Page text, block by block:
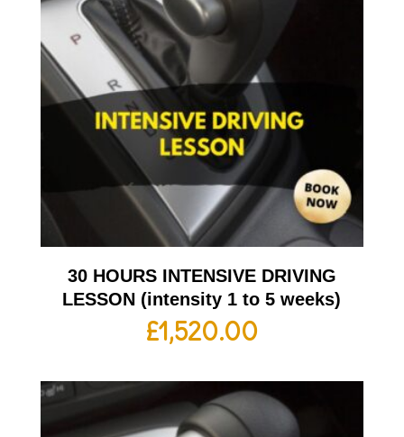
30 HOURS INTENSIVE DRIVING
LESSON (intensity 1 to 5 weeks)
£1,520.00